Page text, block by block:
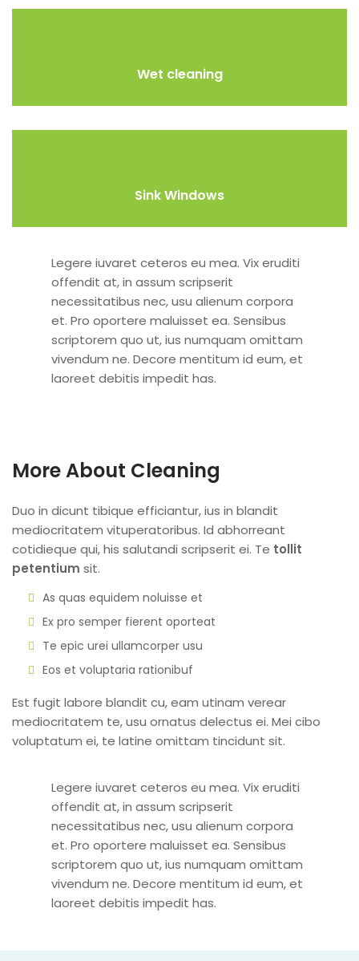
Wet cleaning
Sink Windows
Legere iuvaret ceteros eu mea. Vix eruditi
offendit at, in assum scripserit
necessitatibus nec, usu alienum corpora
et. Pro oportere maluisset ea. Sensibus
scriptorem quo ut, ius numquam omittam
vivendum ne. Decore mentitum id eum, et
laoreet debitis impedit has.
More About Cleaning
Duo in dicunt tibique efficiantur, ius in blandit
mediocritatem vituperatoribus. Id abhorreant
cotidieque qui, his salutandi scripserit ei. Te tollit
petentium sit.
As quas equidem noluisse et
Ex pro semper fierent oporteat
Te epic urei ullamcorper usu
Eos et voluptaria rationibuf
Est fugit labore blandit cu, eam utinam verear
mediocritatem te, usu ornatus delectus ei. Mei cibo
voluptatum ei, te latine omittam tincidunt sit.
Legere iuvaret ceteros eu mea. Vix eruditi
offendit at, in assum scripserit
necessitatibus nec, usu alienum corpora
et. Pro oportere maluisset ea. Sensibus
scriptorem quo ut, ius numquam omittam
vivendum ne. Decore mentitum id eum, et
laoreet debitis impedit has.